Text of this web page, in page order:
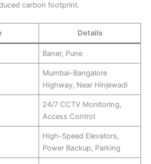
carbon footprint.
Details
Baner, Pune
Mumbai-Bangalore
Highway, Near Hinjewadi
24/7 CCTV Monitoring,
Access Control
High-Speed Elevators,
Power Backup, Parking